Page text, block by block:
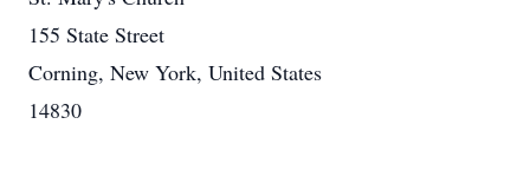
155 State Street
Corning, New York, United States
14830